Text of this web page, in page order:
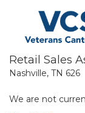
Retail Sales
Nashville, TN 626
We are not